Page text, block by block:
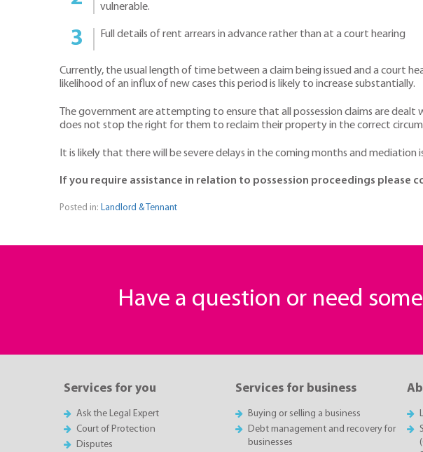
vulnerable.
Full details of rent arrears in advance rather than at a court hearing
Currently, the usual length of time between a claim being issued and a court
likelihood of an influx of new cases this period is likely to increase substantially.
The government are attempting to ensure that all possession claims are
does not stop the right for them to reclaim their property in the correct
It is likely that there will be severe delays in the coming months and
If you require assistance in relation to possession proceedings please
Posted in: Landlord & Tennant
Have a question or need
Services for you
Ask the Legal Expert
Court of Protection
Disputes
Services for business
Buying or selling a business
Debt management and recovery for
businesses